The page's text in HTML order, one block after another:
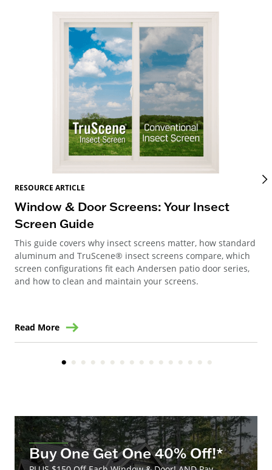
RESOURCE ARTICLE
Window & Door Screens: Your Insect
Screen Guide
This guide covers why insect screens matter, how standard
aluminum and TruScene® insect screens compare, which
screen configurations fit each Andersen patio door series,
and how to clean and maintain your screens.
Read More
Buy One Get One 40% Off!*